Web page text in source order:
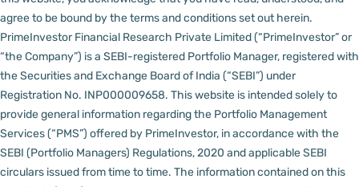
agree to be bound by the terms and conditions set out herein.
PrimeInvestor Financial Research Private Limited (“PrimeInvestor” or
“the Company”) is a SEBI-registered Portfolio Manager, registered with
the Securities and Exchange Board of India (“SEBI”) under
Registration No. INP000009658. This website is intended solely to
provide general information regarding the Portfolio Management
Services (“PMS”) offered by PrimeInvestor, in accordance with the
SEBI (Portfolio Managers) Regulations, 2020 and applicable SEBI
circulars issued from time to time. The information contained on this